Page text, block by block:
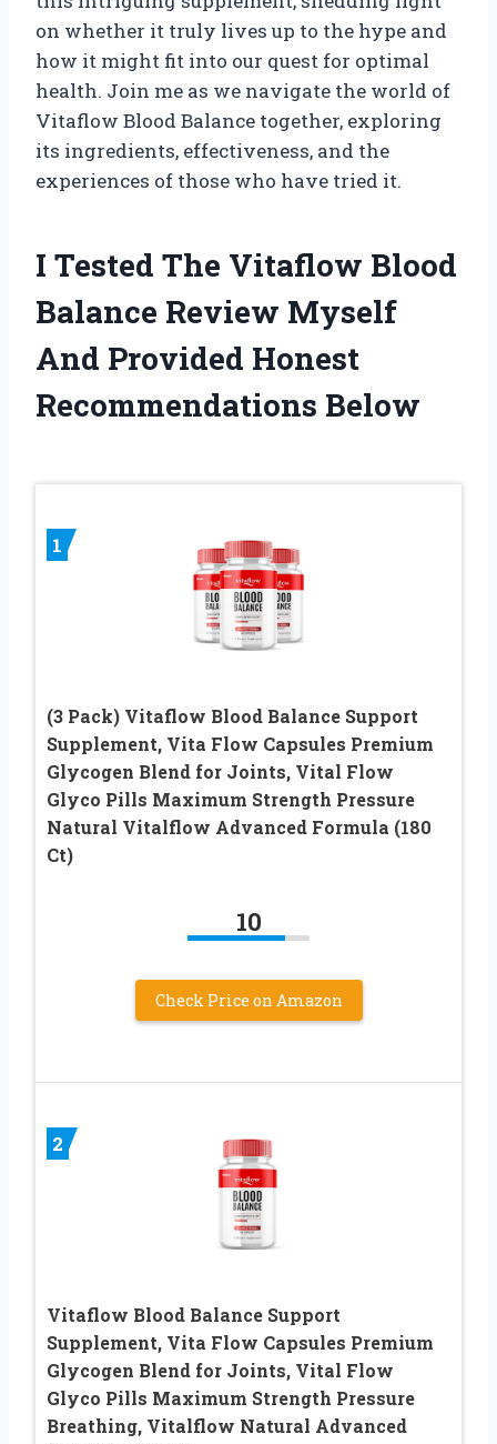
on whether it truly lives up to the hype and
how it might fit into our quest for optimal
health. Join me as we navigate the world of
Vitaflow Blood Balance together, exploring
its ingredients, effectiveness, and the
experiences of those who have tried it.
I Tested The Vitaflow Blood
Balance Review Myself
And Provided Honest
Recommendations Below
1
(3 Pack) Vitaflow Blood Balance Support
Supplement, Vita Flow Capsules Premium
Glycogen Blend for Joints, Vital Flow
Glyco Pills Maximum Strength Pressure
Natural Vitalflow Advanced Formula (180
Ct)
10
Check Price on Amazon
2
Vitaflow Blood Balance Support
Supplement, Vita Flow Capsules Premium
Glycogen Blend for Joints, Vital Flow
Glyco Pills Maximum Strength Pressure
Breathing, Vitalflow Natural Advanced